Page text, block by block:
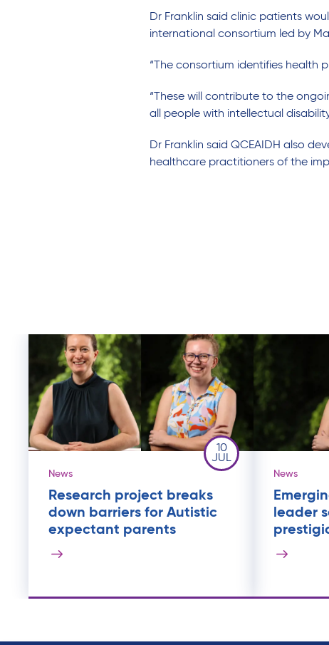
Dr Franklin said clinic patients
international consortium led by
“ The consortium identifies health
“ These will contribute to the
all people with intellectual
Dr Franklin said QCEAIDH also
healthcare practitioners ofthe
10
JUL
News
Research project breaks
down barriers for Autistic
expectant parents
News
leader